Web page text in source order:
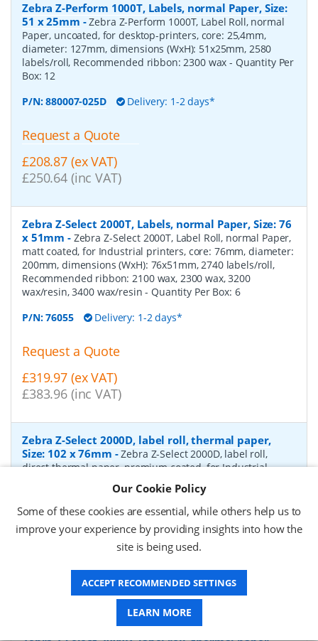
Zebra Z-Perform 1000T, Labels, normal Paper, Size:
51 x 25mm -Zebra Z-Perform 1000T, Label Roll, normal
Paper, uncoated, for desktop-printers, core: 25,4mm,
diameter: 127mm, dimensions (WxH): 51x25mm, 2580
labels/roll, Recommended ribbon: 2300 wax- Quantity Per
Box: 12
P/N:880007-025D Delivery: 1-2 days*
Request a Quote
£208.87 (ex VAT)
£250.64 (inc VAT)
Zebra Z-Select 2000T, Labels, normal Paper, Size: 76
x 51mm - Zebra Z-Select 2000T, Label Roll, normal Paper,
matt coated, for Industrial printers, core: 76mm, diameter:
200mm, dimensions (WxH): 76x51mm, 2740 labels/roll,
Recommended ribbon: 2100 wax, 2300 wax, 3200
wax/resin, 3400 wax/resin- Quantity Per Box: 6
P/N:76055 Delivery: 1-2 days*
Request a Quote
£319.97 (ex VAT)
£383.96 (inc VAT)
Zebra Z-Select 2000D, label roll, thermal paper,
Size: 102 x 76mm -Zebra Z-Select 2000D, label roll,
direct thermal paper, premium coated, for Industrial
(WxH): 102x76mm, 1890 labels/roll- Quantity Per Box:
P/N: 880170-076 Delivery: 1-2 days*
Request a Quote
£333.90 (ex VAT)
£400.68 (inc VAT)
Our Cookie Policy
Some of these cookies are essential, while others help us to
improve your experience by providing insights into how the
site is being used.
ACCEPT RECOMMENDED SETTINGS
LEARN MORE